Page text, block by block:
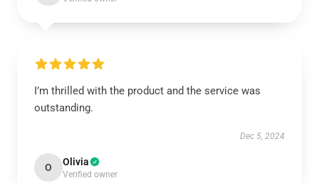
I’m thrilled with the product and the service was
outstanding.
Dec 5, 2024
O Olivia
Verified owner